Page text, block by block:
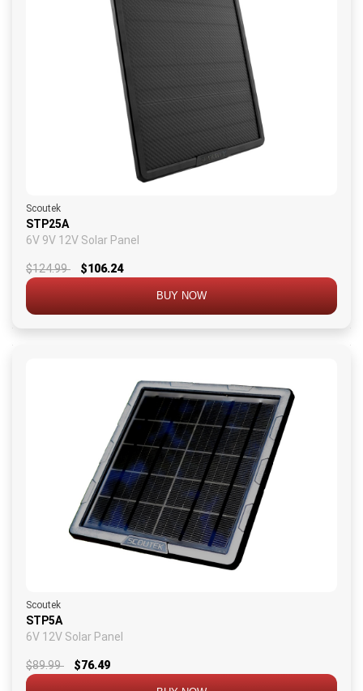
Scoutek
STP25A
6V 9V 12V Solar Panel
$124.99 $106.24
BUY NOW
Scoutek
STP5A
6V 12V Solar Panel
$89.99 $76.49